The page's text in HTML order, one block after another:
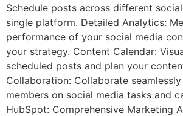
Schedule posts across different
single platform. Detailed Analytics:
performance of your social media
your strategy. Content Calendar:
scheduled posts and plan your
Collaboration: Collaborate
members on social media tasks and
HubSpot: Comprehensive Marketing